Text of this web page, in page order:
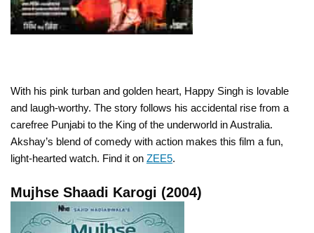
With his pink turban and golden heart, Happy Singh is lovable
and laugh-worthy. The story follows his accidental rise from a
carefree Punjabi to the King of the underworld in Australia.
Akshay’s blend of comedy with action makes this film a fun,
light-hearted watch. Find it on ZEE5.
Mujhse Shaadi Karogi (2004)